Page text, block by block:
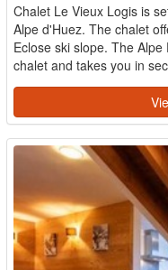
Chalet Le Vieux Logis is
Alpe d'Huez. The chalet
Eclose ski slope. The
chalet and takes you in